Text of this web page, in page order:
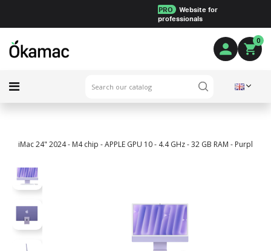
PRO
Website for
professionals
0
iMac 24" 2024 - M4 chip - APPLE GPU 10 - 4.4 GHz - 32 GB RAM - Purple